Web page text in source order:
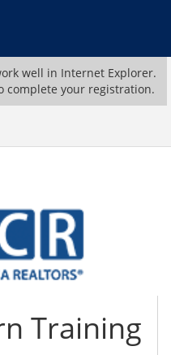
well in Internet Explorer.
complete your registration.
Training